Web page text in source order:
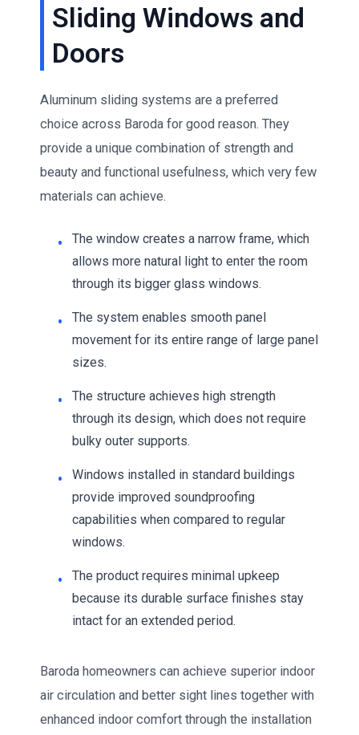
Sliding Windows and
Doors
Aluminum sliding systems are a preferred
choice across Baroda for good reason. They
provide a unique combination of strength and
beauty and functional usefulness, which very few
materials can achieve.
The window creates a narrow frame, which
allows more natural light to enter the room
through its bigger glass windows.
The system enables smooth panel
movement for its entire range of large panel
sizes.
The structure achieves high strength
through its design, which does not require
bulky outer supports.
Windows installed in standard buildings
provide improved soundproofing
capabilities when compared to regular
windows.
The product requires minimal upkeep
because its durable surface finishes stay
intact for an extended period.
Baroda homeowners can achieve superior indoor
air circulation and better sight lines together with
enhanced indoor comfort through the installation